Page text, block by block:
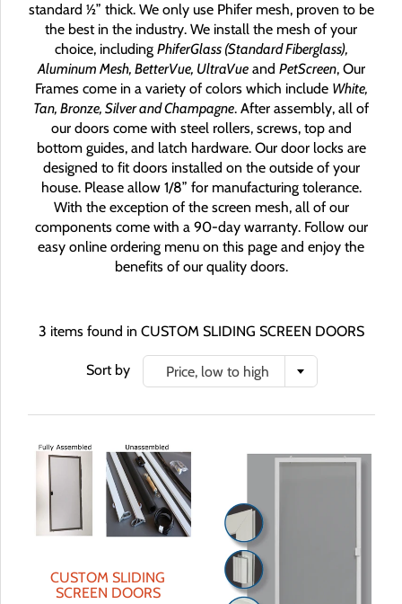
standard ½” thick. We only use Phifer mesh, proven to be
the best in the industry. We install the mesh of your
choice, including PhiferGlass (Standard Fiberglass),
Aluminum Mesh, BetterVue, UltraVueand PetScreen, Our
Frames come in a variety of colors which include White,
Tan, Bronze, Silver and Champagne. After assembly, all of
our doors come with steel rollers, screws, top and
bottom guides, and latch hardware. Our door locks are
designed to fit doors installed on the outside of your
house. Please allow 1/8” for manufacturing tolerance.
With the exception of the screen mesh, all of our
components come with a 90-day warranty. Follow our
easy online ordering menu on this page and enjoy the
benefits of our quality doors.
3 items found in CUSTOM SLIDING SCREEN DOORS
Sort by Price, low to high
CUSTOM SLIDING
SCREEN DOORS